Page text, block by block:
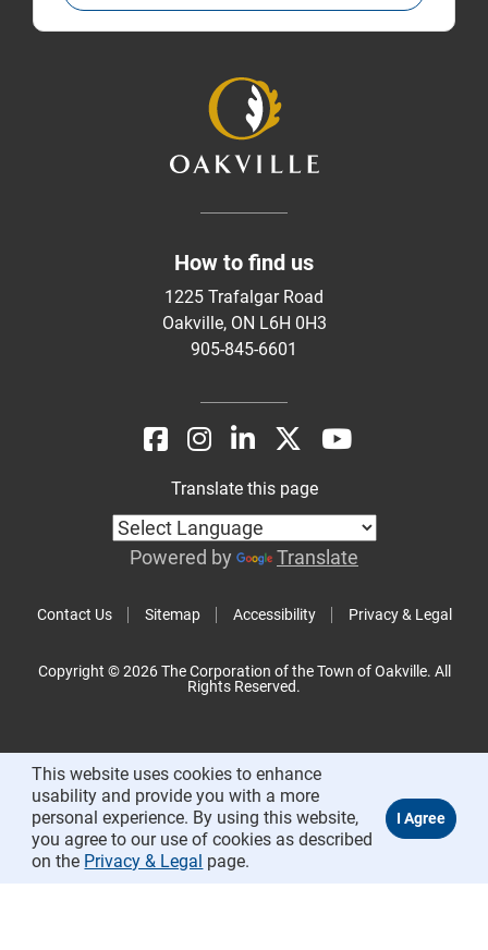
How to find us
1225 Trafalgar Road
Oakville, ON L6H 0H3
905-845-6601
Contact Us Sitemap Accessibility Privacy & Legal
Translate this page
Powered by Translate
Copyright © 2026 The Corporation of the Town of Oakville. All
Rights Reserved.
This website uses cookies to enhance
usability and provide you with a more
personal experience. By using this website,
you agree to our use of cookies as described
on the Privacy & Legal page.